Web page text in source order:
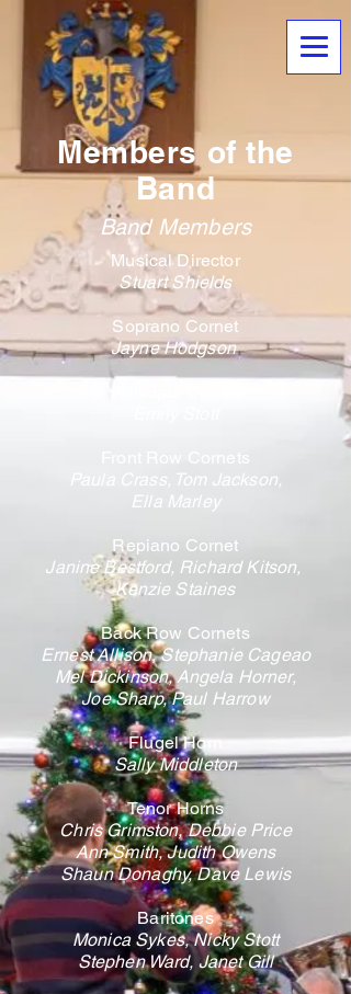
Members of the
Band
Band Members
Musical Director
Stuart Shields
Soprano Cornet
Jayne Hodgson ​
Front Row Cornets
Paula Crass, Tom Jackson,
Ella Marley
Repiano Cornet
Janine Bestford, Richard Kitson,
Kenzie Staines
Back Row Cornets
Ernest Allison, Stephanie Cageao
Mel Dickinson,Angela Horner,
Joe Sharp, Paul Harrow
Flugel Horn
Sally Middleton
Tenor Horns
Chris Grimston, Debbie Price
Ann Smith, Judith Owens
Shaun Donaghy, Dave Lewis
Baritones
Monica Sykes, Nicky Stott
Stephen Ward, Janet Gill